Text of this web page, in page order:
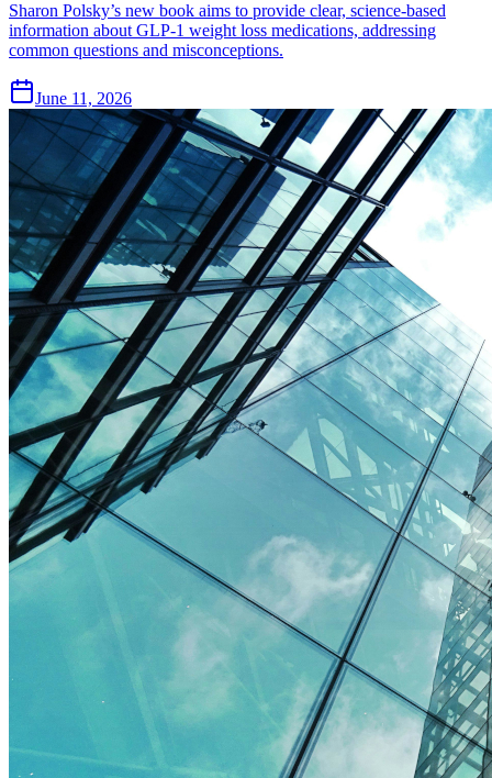
Sharon Polsky’s new book aims to provide clear, science-based
information about GLP-1 weight loss medications, addressing
common questions and misconceptions.
June 11, 2026